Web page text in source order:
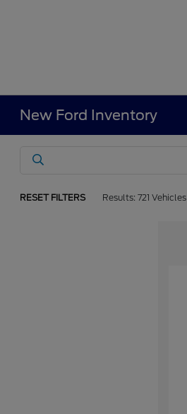
New Ford Inventory
RESET FILTERS Results: 721 Vehicles